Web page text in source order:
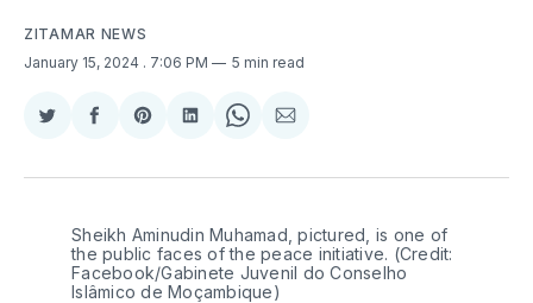
ZITAMAR NEWS
January 15, 2024 . 7:06 PM 5 min read
Share
Twitter
Share
Facebook
Share
Pinterest
Share
LinkedIn
Share
WhatsApp
Share
Email
Sheikh Aminudin Muhamad, pictured, is one of
the public faces of the peace initiative. (Credit:
Facebook/Gabinete Juvenil do Conselho
Islâmico de Moçambique)